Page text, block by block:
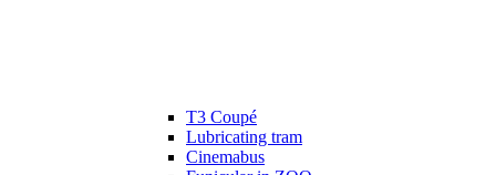
T3 Coupé
Lubricating tram
Cinemabus